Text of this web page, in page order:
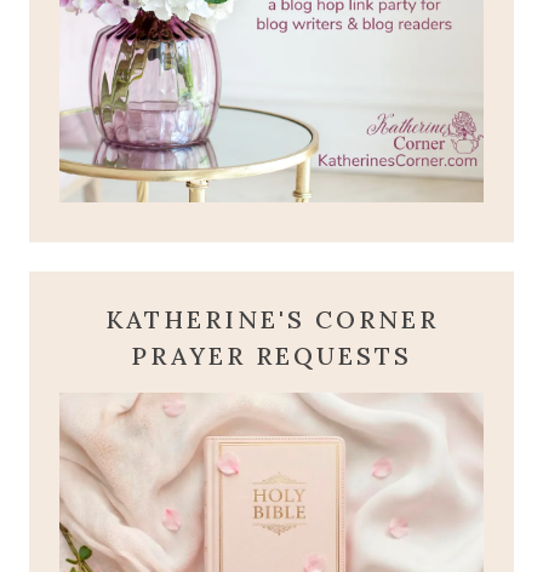
KATHERINE'S CORNER
PRAYER REQUESTS